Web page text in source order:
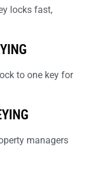
locks fast,
to one key for
managers